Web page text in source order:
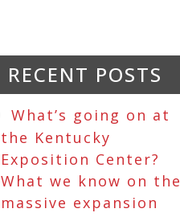
RECENT POSTS
What’s going on at
the Kentucky
Exposition Center?
What we know on the
massive expansion